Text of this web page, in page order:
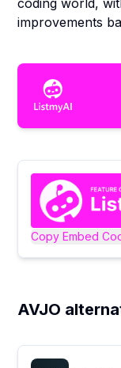
coding world,
improvements
Copy Embed
AVJO